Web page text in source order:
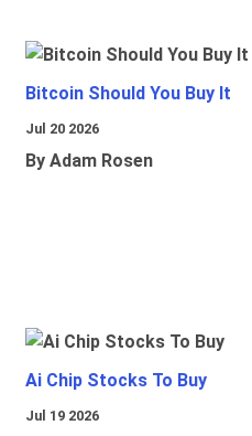
Bitcoin Should You Buy It
Jul 20 2026
By Adam Rosen
Ai Chip Stocks To Buy
Jul 19 2026